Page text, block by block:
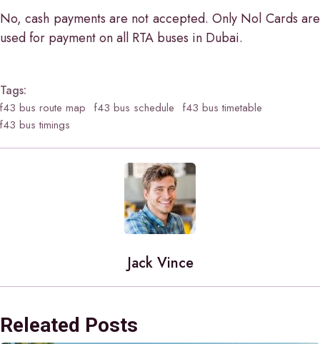
No, cash payments are not accepted. Only Nol Cards are
used for payment on all RTA buses in Dubai.
Tags:
f43 bus route map f43 bus schedule f43 bus timetable
f43 bus timings
Jack Vince
Releated Posts